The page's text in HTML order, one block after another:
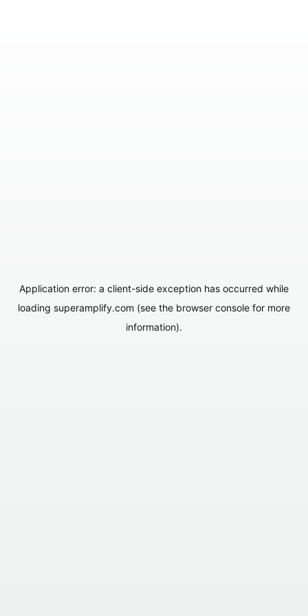
Application error: a client-side exception has occurred while
loading superamplify.com (see the browser console for more
information).